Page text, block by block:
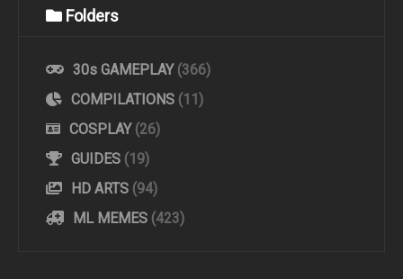
Folders
30s GAMEPLAY (366)
COMPILATIONS (11)
COSPLAY (26)
GUIDES (19)
HD ARTS (94)
ML MEMES (423)